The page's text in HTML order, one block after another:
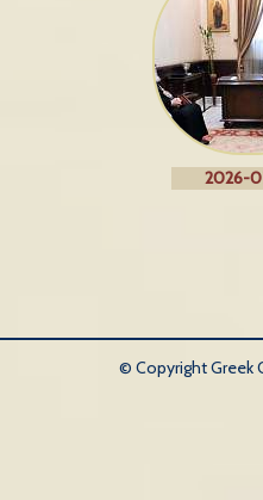
2026-
© Copyright Greek